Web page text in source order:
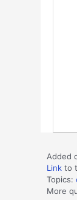
Added
Link to
Topics:
More